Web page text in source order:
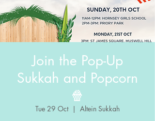
Join the Pop-Up
Sukkah and Popcorn
🍿
Tue 29 Oct
  |
Altein Sukkah